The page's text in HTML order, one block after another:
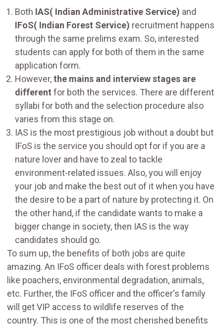
Both IAS( Indian Administrative Service) and
IFoS( Indian Forest Service) recruitment happens
through the same prelims exam. So, interested
students can apply for both of them in the same
application form.
However,the mains and interview stages are
different for both the services. There are different
syllabi for both and the selection procedure also
varies from this stage on.
IAS is the most prestigious job without a doubt but
IFoS is the service you should opt for if you are a
nature lover and have to zeal to tackle
environment-related issues. Also, you will enjoy
your job and make the best out of it when you have
the desire to be a part of nature by protecting it. On
the other hand, if the candidate wants to make a
bigger change in society, then IAS is the way
candidates should go.
To sum up, the benefits of both jobs are quite
amazing. An IFoS officer deals with forest problems
like poachers, environmental degradation, animals,
etc. Further, the IFoS officer and the officer's family
will get VIP access to wildlife reserves of the
country. This is one of the most cherished benefits